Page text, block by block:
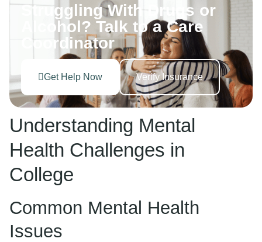
Struggling With Drugs or
Alcohol? Talk to a Care
Coordinator
Get Help Now Verify Insurance
Understanding Mental
Health Challenges in
College
Common Mental Health
Issues